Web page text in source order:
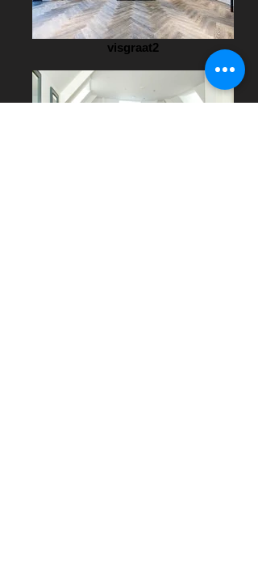
visgraat2